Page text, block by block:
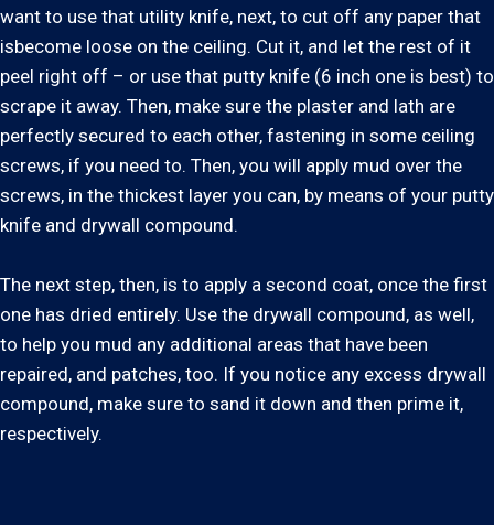
want to use that utility knife, next, to cut off any paper that
isbecome loose on the ceiling. Cut it, and let the rest of it
peel right off – or use that putty knife (6 inch one is best) to
scrape it away. Then, make sure the plaster and lath are
perfectly secured to each other, fastening in some ceiling
screws, if you need to. Then, you will apply mud over the
screws, in the thickest layer you can, by means of your putty
knife and drywall compound.
The next step, then, is to apply a second coat, once the first
one has dried entirely. Use the drywall compound, as well,
to help you mud any additional areas that have been
repaired, and patches, too. If you notice any excess drywall
compound, make sure to sand it down and then prime it,
respectively.